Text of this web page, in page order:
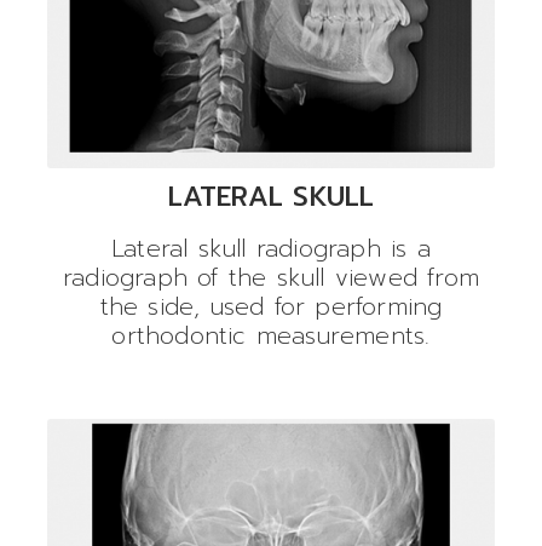
LATERAL SKULL
Lateral skull radiograph is a
radiograph of the skull viewed from
the side, used for performing
orthodontic measurements.